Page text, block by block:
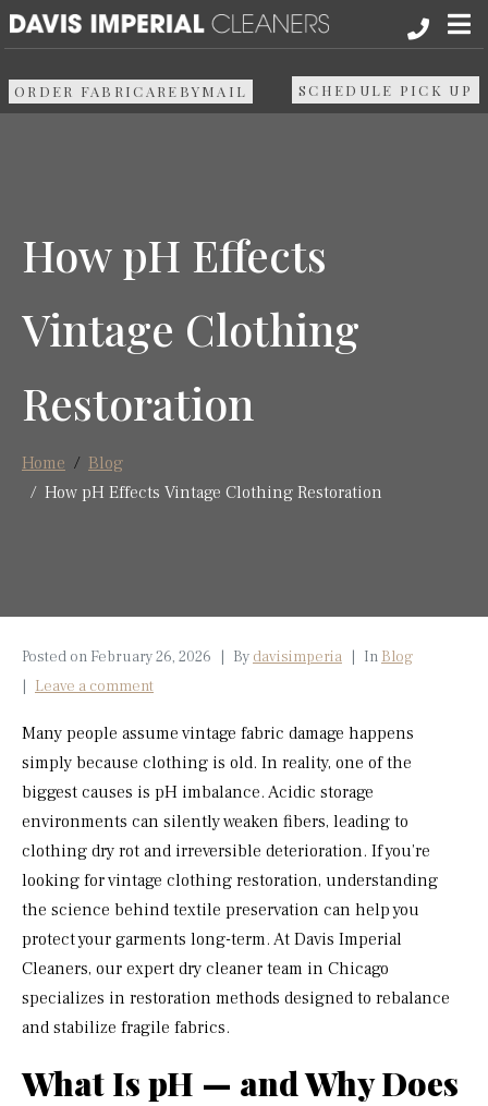
About
Areas We Serve
Resources
ORDER FABRICAREBYMAIL SCHEDULE PICK UP
How pH Effects
Vintage Clothing
Restoration
Home
Blog
How pH Effects Vintage Clothing Restoration
Posted on February 26, 2026 By davisimperia In Blog
Leave a comment
Many people assume vintage fabric damage happens
simply because clothing is old. In reality, one of the
biggest causes is pH imbalance. Acidic storage
environments can silently weaken fibers, leading to
clothing dry rot and irreversible deterioration. If you’re
looking for vintage clothing restoration, understanding
the science behind textile preservation can help you
protect your garments long-term. At Davis Imperial
Cleaners, our expert dry cleaner team in Chicago
specializes in restoration methods designed to rebalance
and stabilize fragile fabrics.
What Is pH — and Why Does